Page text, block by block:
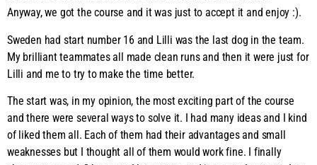
Anyway, we got the course and it was just to accept it and enjoy :).
Sweden had start number 16 and Lilli was the last dog in the team.
My brilliant teammates all made clean runs and then it were just for
Lilli and me to try to make the time better.
The start was, in my opinion, the most exciting part of the course
and there were several ways to solve it. I had many ideas and I kind
of liked them all. Each of them had their advantages and small
weaknesses but I thought all of them would work fine. I finally